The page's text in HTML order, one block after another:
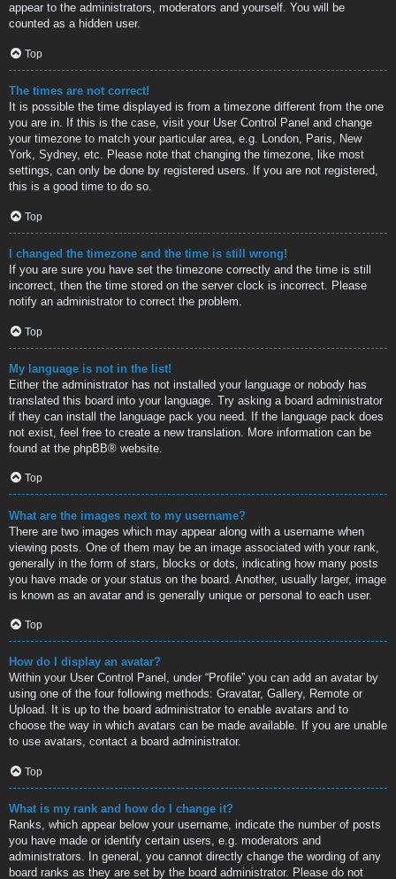
appear to the administrators, moderators and yourself. You will be
counted as a hidden user.
Top
The times are not correct!
It is possible the time displayed is from a timezone different from the one
you are in. If this is the case, visit your User Control Panel and change
your timezone to match your particular area, e.g. London, Paris, New
York, Sydney, etc. Please note that changing the timezone, like most
settings, can only be done by registered users. If you are not registered,
this is a good time to do so.
Top
I changed the timezone and the time is still wrong!
If you are sure you have set the timezone correctly and the time is still
incorrect, then the time stored on the server clock is incorrect. Please
notify an administrator to correct the problem.
Top
My language is not in the list!
Either the administrator has not installed your language or nobody has
translated this board into your language. Try asking a board administrator
if they can install the language pack you need. If the language pack does
not exist, feel free to create a new translation. More information can be
found at the phpBB® website.
Top
What are the images next to my username?
There are two images which may appear along with a username when
viewing posts. One of them may be an image associated with your rank,
generally in the form of stars, blocks or dots, indicating how many posts
you have made or your status on the board. Another, usually larger, image
is known as an avatar and is generally unique or personal to each user.
Top
How do I display an avatar?
Within your User Control Panel, under “Profile” you can add an avatar by
using one of the four following methods: Gravatar, Gallery, Remote or
Upload. It is up to the board administrator to enable avatars and to
choose the way in which avatars can be made available. If you are unable
to use avatars, contact a board administrator.
Top
What is my rank and how do I change it?
Ranks, which appear below your username, indicate the number of posts
you have made or identify certain users, e.g. moderators and
administrators. In general, you cannot directly change the wording of any
board ranks as they are set by the board administrator. Please do not